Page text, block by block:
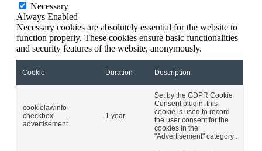
Necessary
Always Enabled
Necessary cookies are absolutely essential for the website to
function properly. These cookies ensure basic functionalities
and security features of the website, anonymously.
Cookie Duration Description
cookielawinfo-
checkbox-
advertisement
1 year
Set by the GDPR Cookie
Consent plugin, this
cookie is used to record
the user consent for the
cookies in the
"Advertisement" category .